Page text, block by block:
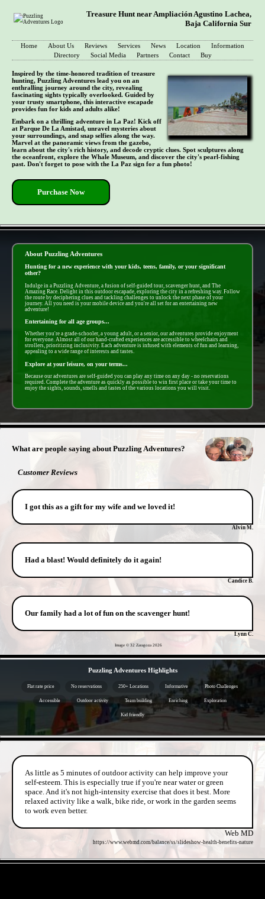
Treasure Hunt near Ampliación Agustino Lachea,
Baja California Sur
Home About Us Reviews Services News Location
Information
Directory
Social Media Partners Contact Buy
Inspired by the time-honored tradition of treasure
hunting, Puzzling Adventures lead you on an
enthralling journey around the city, revealing
fascinating sights typically overlooked. Guided by
your trusty smartphone, this interactive escapade
provides fun for kids and adults alike!
Embark on a thrilling adventure in La Paz! Kick off
at Parque De La Amistad, unravel mysteries about
your surroundings, and snap selfies along the way.
Marvel at the panoramic views from the gazebo,
learn about the city's rich history, and decode cryptic clues. Spot sculptures along
the oceanfront, explore the Whale Museum, and discover the city's pearl-fishing
past. Don't forget to pose with the La Paz sign for a fun photo!
Purchase Now
About Puzzling Adventures
Hunting for a new experience with your kids, teens, family, or your significant
other?
Indulge in a Puzzling Adventure, a fusion of self-guided tour, scavenger hunt, and The
Amazing Race. Delight in this outdoor escapade, exploring the city in a refreshing way. Follow
the route by deciphering clues and tackling challenges to unlock the next phase of your
journey. All you need is your mobile device and you're all set for an entertaining new
adventure!
Entertaining for all age groups...
Whether you're a grade-schooler, a young adult, or a senior, our adventures provide enjoyment
for everyone. Almost all of our hand-crafted experiences are accessible to wheelchairs and
strollers, prioritizing inclusivity. Each adventure is infused with elements of fun and learning,
appealing to a wide range of interests and tastes.
Explore at your leisure, on your terms...
Because our adventures are self-guided you can play any time on any day - no reservations
required. Complete the adventure as quickly as possible to win first place or take your time to
enjoy the sights, sounds, smells and tastes of the various locations you will visit.
What are people saying about Puzzling Adventures?
Customer Reviews
I got this as a gift for my wife and we loved it!
Alvin M.
Had a blast! Would definitely do it again!
Candice B.
Our family had a lot of fun on the scavenger hunt!
Lynn C.
Image © 32 Zaragoza 2026
Puzzling Adventures Highlights
Flat rate price No reservations 250+ Locations Informative Photo Challenges
Accessible Outdoor activity Team building Enriching Exploration
Kid friendly
As little as 5 minutes of outdoor activity can help improve your
self-esteem. This is especially true if you're near water or green
space. And it's not high-intensity exercise that does it best. More
relaxed activity like a walk, bike ride, or work in the garden seems
to work even better.
Web MD
https://www.webmd.com/balance/ss/slideshow-health-benefits-nature